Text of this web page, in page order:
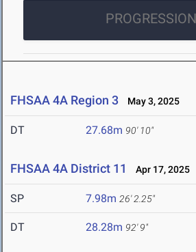
PROGRESSION
FHSAA 4A Region 3 May 3, 2025
DT 27.68m 90' 10"
FHSAA 4A District 11 Apr 17, 2025
SP 7.98m 26' 2.25"
DT 28.28m 92' 9"